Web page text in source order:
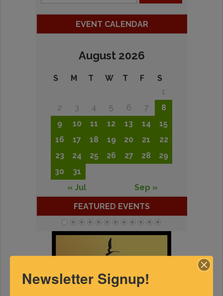
EVENT CALENDAR
August 2026
S M T W T F
S
1
2
3 4 5 6 7
8
9
10 11 12 13 14
15
16
17 18 19 20 21
22
23
24 25 26 27 28
29
30
31
« Jul
Sep »
FEATURED EVENTS
Newsletter Signup!